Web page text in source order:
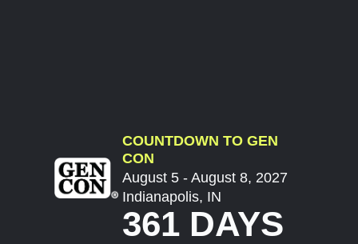
COUNTDOWN TO GEN
CON
August 5 - August 8, 2027
Indianapolis, IN
361 DAYS